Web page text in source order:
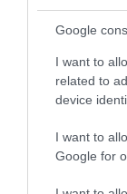
Google
I want to
related to
device
I want to
Google for